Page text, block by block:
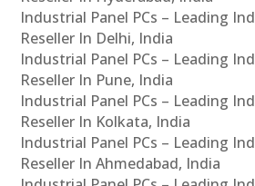
Industrial Panel PCs – Leading
Reseller In Delhi, India
Industrial Panel PCs – Leading
Reseller In Pune, India
Industrial Panel PCs – Leading
Reseller In Kolkata, India
Industrial Panel PCs – Leading
Reseller In Ahmedabad, India